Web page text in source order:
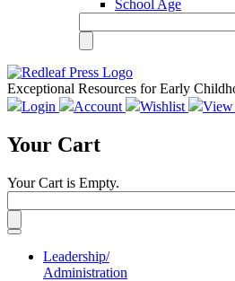
School Age
Exceptional Resources for Early
Login
Account Wishlist View
Your Cart
Your Cart is Empty.
Toggle
navigationLeadership/
Administration